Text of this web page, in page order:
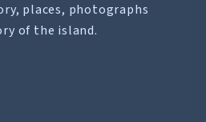
places, photographs
of the island.